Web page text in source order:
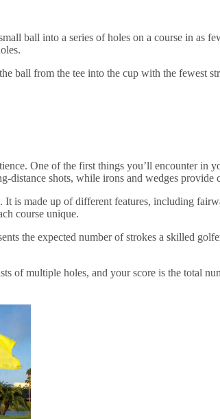
ball into a series of holes on a course in as
ball from the tee into the cup with the fewest
One of the first things you’ll encounter
distance shots, while irons and wedges
is made up of different features, including
course unique.
the expected number of strokes a skilled
of multiple holes, and your score is the total